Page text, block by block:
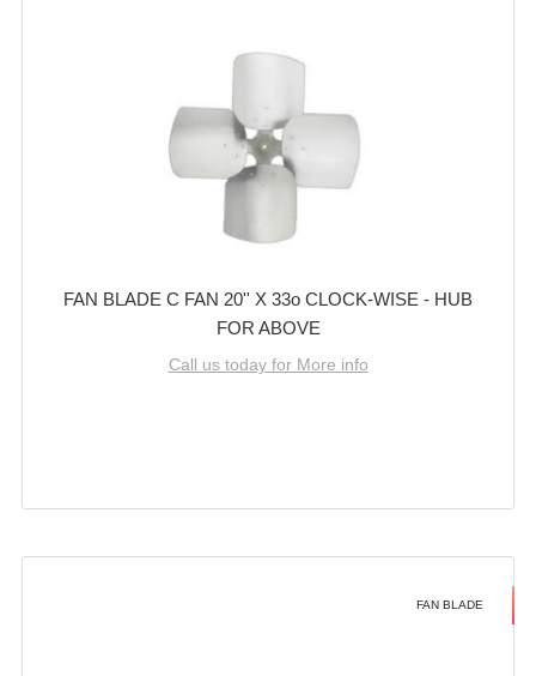
FAN BLADE C FAN 20'' X 33o CLOCK-WISE - HUB
FOR ABOVE
Call us today for More info
FAN BLADE